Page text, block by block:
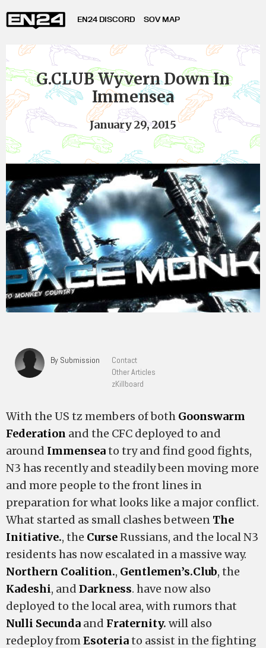
EN24 DISCORD SOV MAP
G.CLUB Wyvern Down In
Immensea
January 29, 2015
By Submission
Contact
Other Articles
zKillboard
With the US tz members of both Goonswarm
Federation and the CFC deployed to and
around Immenseato try and find good fights,
N3 has recently and steadily been moving more
and more people to the front lines in
preparation for what looks like a major conflict.
What started as small clashes between The
Initiative., the CurseRussians, and the local N3
residents has now escalated in a massive way.
Northern Coalition., Gentlemen’s.Club, the
Kadeshi, and Darkness. have now also
deployed to the local area, with rumors that
Nulli Secunda and Fraternity. will also
redeploy fromEsoteriato assist in the fighting